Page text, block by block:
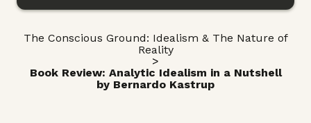
The Conscious Ground: Idealism & The Nature of
Reality
>
Book Review: Analytic Idealism in a Nutshell
by Bernardo Kastrup